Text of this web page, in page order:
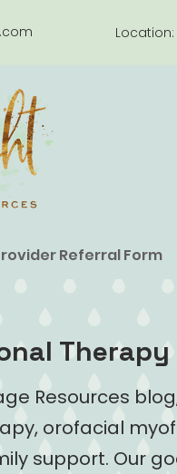
Location:
Referral Form
Therapy
Resources
orofacial
support. Our